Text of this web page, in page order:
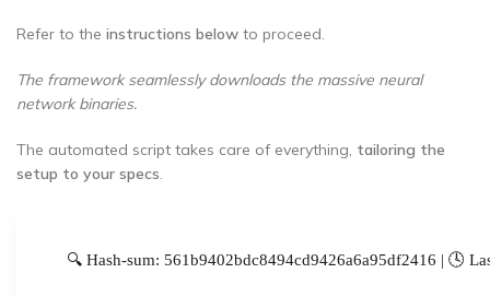
Refer to the instructions below to proceed.
The framework seamlessly downloads the massive neural
network binaries.
The automated script takes care of everything, tailoring the
setup to your specs
🔍 Hash-sum: 561b9402bdc8494cd9426a6a95df2416 | 🕓